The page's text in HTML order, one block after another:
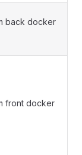
back docker
front docker